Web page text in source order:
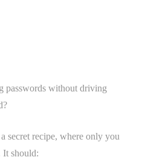
passwords without driving
secret recipe, where only you
It should: